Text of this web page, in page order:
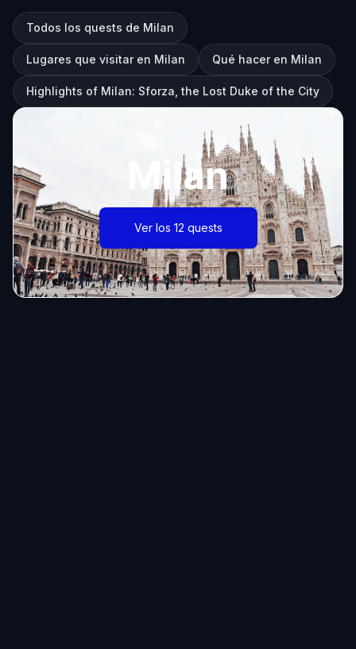
Todos los quests de Milan
Lugares que visitar en Milan Qué hacer en Milan
Highlights of Milan: Sforza, the Lost Duke of the City
Milan
Ver los 12 quests